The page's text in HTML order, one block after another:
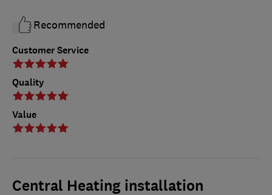
Customer Service
Quality
Value
Recommended
Central Heating installation